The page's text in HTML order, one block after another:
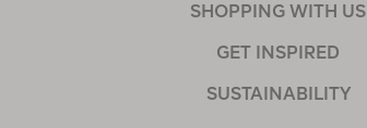
SHOPPING WITH US
GET INSPIRED
SUSTAINABILITY